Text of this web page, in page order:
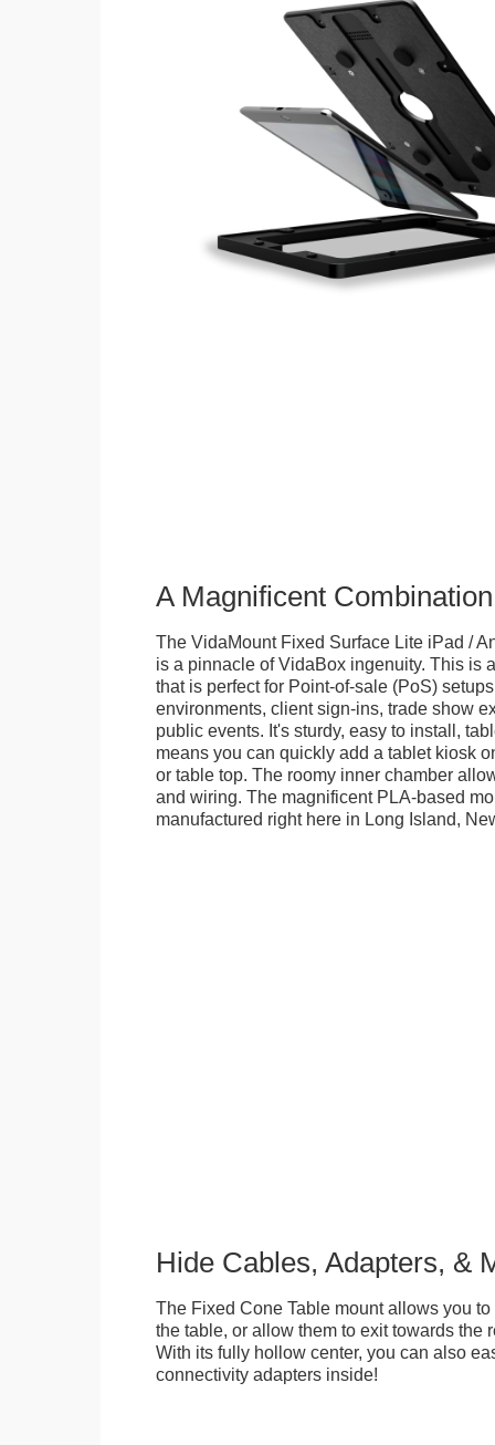
A Magnificent Combination
The VidaMount Fixed Surface Lite iPad /
is a pinnacle of VidaBox ingenuity. This is
that is perfect for Point-of-sale (PoS)
environments, client sign-ins, trade show
public events. It's sturdy, easy to install,
means you can quickly add a tablet kiosk
or table top. The roomy inner chamber
and wiring. The magnificent PLA-based
manufactured right here in Long Island,
Hide Cables, Adapters, &
The Fixed Cone Table mount allows you
the table, or allow them to exit towards the
With its fully hollow center, you can also
connectivity adapters inside!